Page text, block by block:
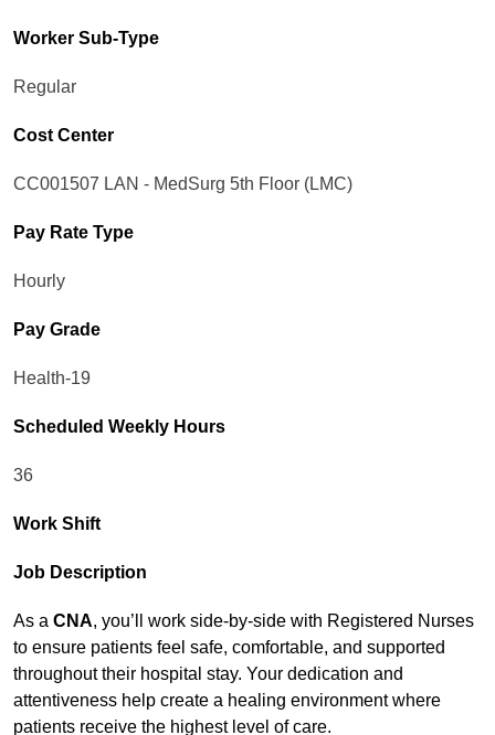
Worker Sub-Type​
Regular
Cost Center
CC001507 LAN - MedSurg 5th Floor (LMC)
Pay Rate Type
Hourly
Pay Grade
Health-19
Scheduled Weekly Hours
36
Work Shift
Job Description
As a CNA, you’ll work side-by-side with Registered Nurses
to ensure patients feel safe, comfortable, and supported
throughout their hospital stay. Your dedication and
attentiveness help create a healing environment where
patients receive the highest level of care.